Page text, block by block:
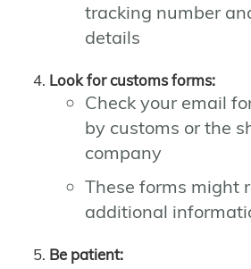
tracking number
details
Look for customs forms:
Check your email
by customs or the
company
These forms might
additional
Be patient: